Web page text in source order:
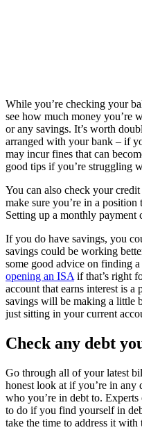
While you’re checking your
see how much money you’re
or any savings. It’s worth
arranged with your bank – if
may incur fines that can
good tips if you’re struggling
You can also check your
make sure you’re in a
Setting up a monthly payment
If you do have savings, you
savings could be working
some good advice on finding
opening an ISA if that’s right
account that earns interest is
savings will be making a little
just sitting in your current
Check any debt
Go through all of your latest
honest look at if you’re in any
who you’re in debt to.
to do if you find yourself in
take the time to address it